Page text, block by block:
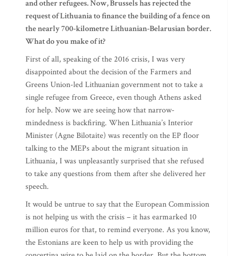
and other refugees. Now, Brussels has rejected the
request of Lithuania to finance the building of a fence on
the nearly 700-kilometre Lithuanian-Belarusian border.
What do you make of it?
First of all, speaking of the 2016 crisis, I was very
disappointed about the decision of the Farmers and
Greens Union-led Lithuanian government not to take a
single refugee from Greece, even though Athens asked
for help. Now we are seeing how that narrow-
mindedness is backfiring. When Lithuania’s Interior
Minister (Agne Bilotaite) was recently on the EP floor
talking to the MEPs about the migrant situation in
Lithuania, I was unpleasantly surprised that she refused
to take any questions from them after she delivered her
speech.
It would be untrue to say that the European Commission
is not helping us with the crisis – it has earmarked 10
million euros for that, to remind everyone. As you know,
the Estonians are keen to help us with providing the